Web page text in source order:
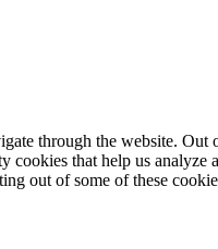
through the website. Out
that help us
out of some of these